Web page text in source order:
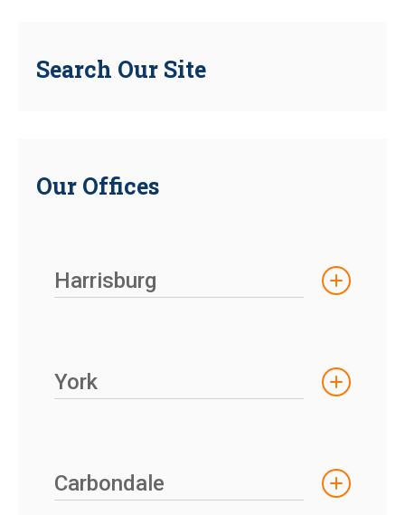
Search Our Site
Our Offices
Harrisburg
York
Carbondale